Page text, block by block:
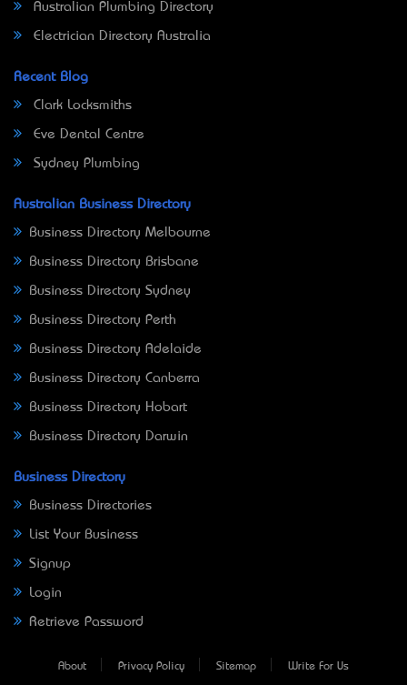
Australian Plumbing Directory
Electrician Directory Australia
Recent Blog
Clark Locksmiths
Eve Dental Centre
Sydney Plumbing
Australian Business Directory
Business Directory Melbourne
Business Directory Brisbane
Business Directory Sydney
Business Directory Perth
Business Directory Adelaide
Business Directory Canberra
Business Directory Hobart
Business Directory Darwin
Business Directory
Business Directories
List Your Business
Signup
Login
Retrieve Password
About Privacy Policy Sitemap Write For Us